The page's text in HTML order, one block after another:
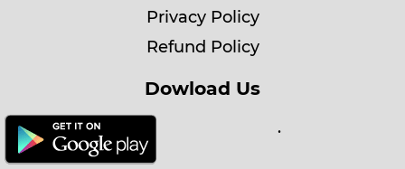
Privacy Policy
Refund Policy
Dowload Us
.